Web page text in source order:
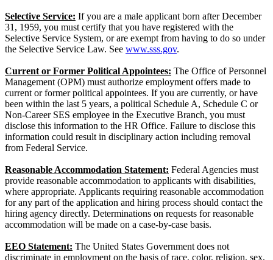
Selective Service: If you are a male applicant born after December
31, 1959, you must certify that you have registered with the
Selective Service System, or are exempt from having to do so under
the Selective Service Law. See www.sss.gov.
Current or Former Political Appointees: The Office of Personnel
Management (OPM) must authorize employment offers made to
current or former political appointees. If you are currently, or have
been within the last 5 years, a political Schedule A, Schedule C or
Non-Career SES employee in the Executive Branch, you must
disclose this information to the HR Office. Failure to disclose this
information could result in disciplinary action including removal
from Federal Service.
Reasonable Accommodation Statement: Federal Agencies must
provide reasonable accommodation to applicants with disabilities,
where appropriate. Applicants requiring reasonable accommodation
for any part of the application and hiring process should contact the
hiring agency directly. Determinations on requests for reasonable
accommodation will be made on a case-by-case basis.
EEO Statement: The United States Government does not
discriminate in employment on the basis of race, color, religion, sex,